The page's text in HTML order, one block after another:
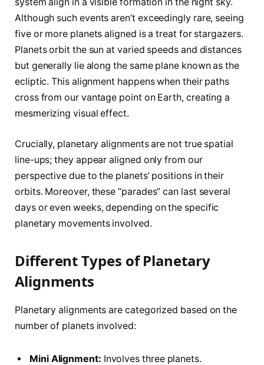
Although such events aren’t exceedingly rare, seeing
five or more planets aligned is a treat for stargazers.
Planets orbit the sun at varied speeds and distances
but generally lie along the same plane known as the
ecliptic. This alignment happens when their paths
cross from our vantage point on Earth, creating a
mesmerizing visual effect.
Crucially, planetary alignments are not true spatial
line-ups; they appear aligned only from our
perspective due to the planets’ positions in their
orbits. Moreover, these “parades” can last several
days or even weeks, depending on the specific
planetary movements involved.
Different Types of Planetary
Alignments
Planetary alignments are categorized based on the
number of planets involved:
Mini Alignment: Involves three planets.